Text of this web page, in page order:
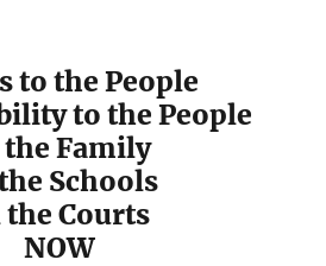
to the People
to the People
Family
Schools
Courts
NOW